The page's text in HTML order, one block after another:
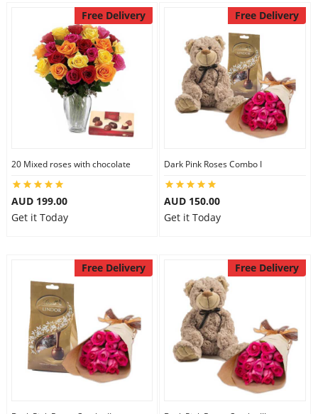
Free Delivery
20 Mixed roses with chocolate
AUD 199.00
Get it Today
Free Delivery
Dark Pink Roses Combo I
AUD 150.00
Get it Today
Free Delivery Free Delivery